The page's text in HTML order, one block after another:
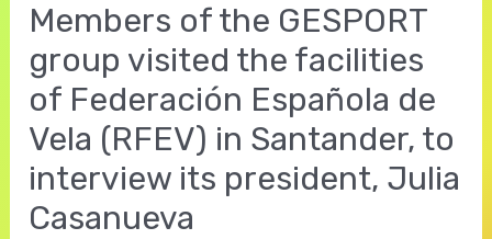
Members of the GESPORT
group visited the facilities
of Federación Española de
Vela (RFEV) in Santander, to
interview its president, Julia
Casanueva